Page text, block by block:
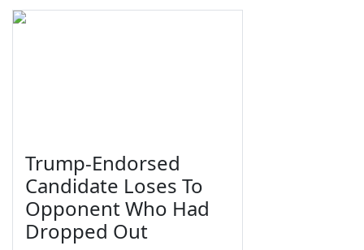
Trump-Endorsed
Candidate Loses To
Opponent Who Had
Dropped Out